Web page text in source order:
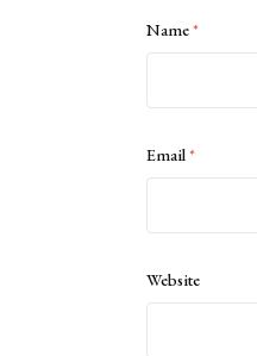
Name*
Email*
Website